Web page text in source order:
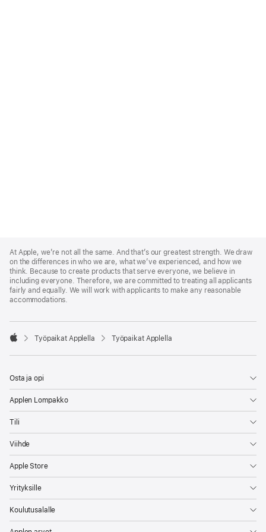
Footer
At Apple, we’re not all the same. And that’s our greatest strength. We draw
on the differences in who we are, what we’ve experienced, and how we
think. Because to create products that serve everyone, we believe in
including everyone. Therefore, we are committed to treating all applicants
fairly and equally. We will work with applicants to make any reasonable
accommodations.

Työpaikat Applella Työpaikat Applella
Osta ja opi
Applen Lompakko
Tili
Viihde
Apple Store
Yrityksille
Koulutusalalle